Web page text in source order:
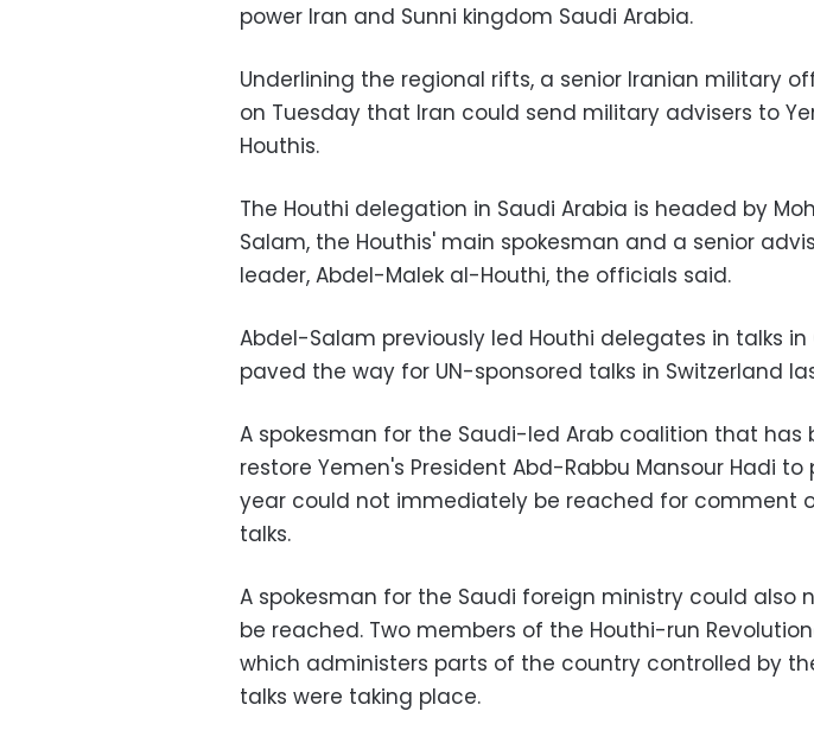
power Iran and Sunni kingdom Saudi Arabia.
Underlining the regional rifts, a senior Iranian military
on Tuesday that Iran could send military advisers to
Houthis.
The Houthi delegation in Saudi Arabia is headed by
Salam, the Houthis' main spokesman and a senior
leader, Abdel-Malek al-Houthi, the officials said.
Abdel-Salam previously led Houthi delegates in talks
paved the way for UN-sponsored talks in Switzerland
A spokesman for the Saudi-led Arab coalition that
restore Yemen's President Abd-Rabbu Mansour Hadi to
year could not immediately be reached for comment
talks.
A spokesman for the Saudi foreign ministry could also
be reached. Two members of the Houthi-run
which administers parts of the country controlled by
talks were taking place.